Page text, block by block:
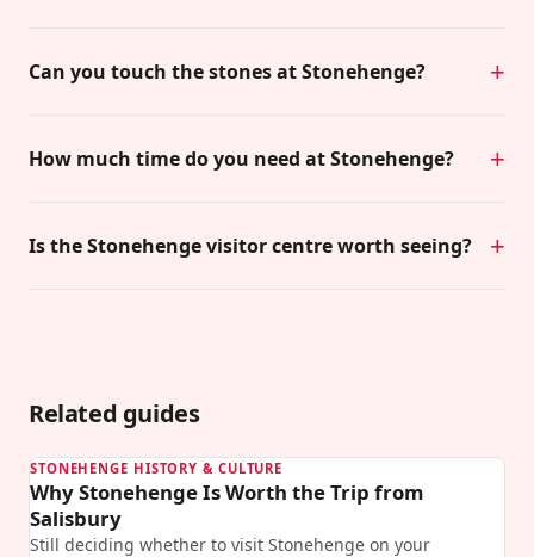
Can you touch the stones at Stonehenge?
How much time do you need at Stonehenge?
Is the Stonehenge visitor centre worth seeing?
Related guides
STONEHENGE HISTORY & CULTURE
Why Stonehenge Is Worth the Trip from
Salisbury
Still deciding whether to visit Stonehenge on your